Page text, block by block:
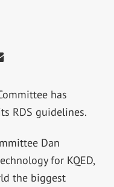
has
RDS guidelines.
Dan
for KQED,
the biggest